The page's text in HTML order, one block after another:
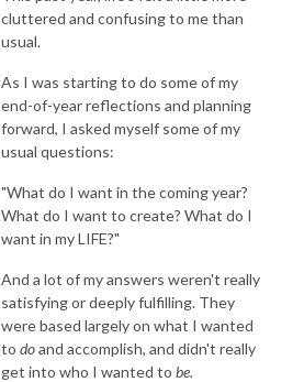
cluttered and confusing to me than
usual.
As I was starting to do some of my
end-of-year reflections and planning
forward, I asked myself some of my
usual questions:
"What do I want in the coming year?
What do I want to create? What do I
want in my LIFE?"
And a lot of my answers weren't really
satisfying or deeply fulfilling. They
were based largely on what I wanted
to doand accomplish, and didn't really
get into who I wanted to be.